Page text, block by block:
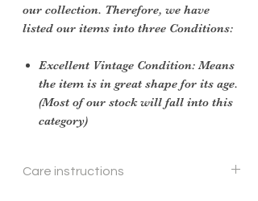
our collection. Therefore, we have
listed our items into three Conditions:
Excellent Vintage Condition: Means
the item is in great shape for its age.
(Most of our stock will fall into this
category)
Care instructions